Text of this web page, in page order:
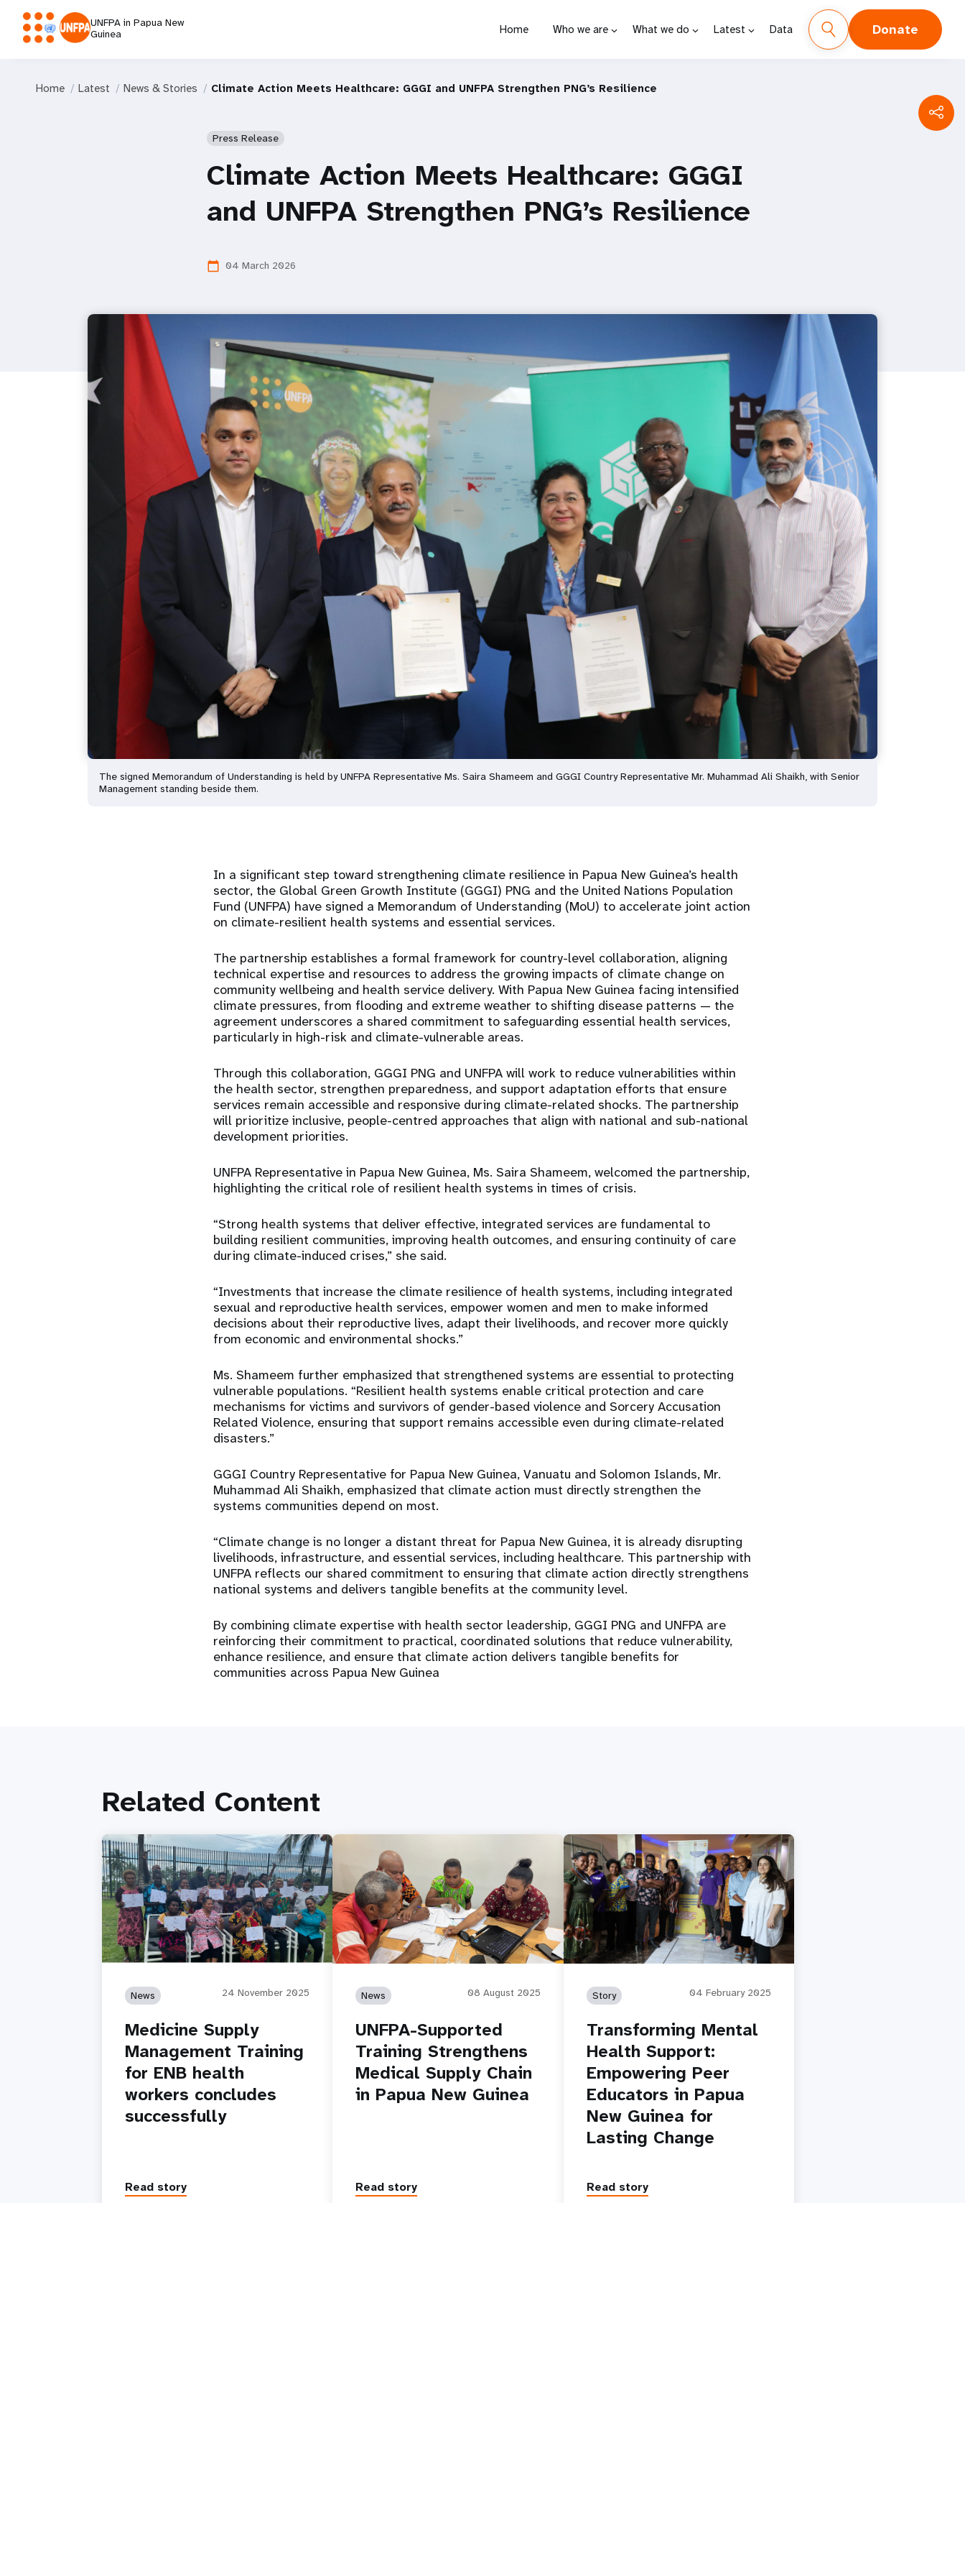
UNFPA in Papua New
Guinea
Home Who we are What we do Latest Data Donate
Home Latest News & Stories Climate Action Meets Healthcare: GGGI and UNFPA Strengthen PNG’s Resilience
Press Release
Climate Action Meets Healthcare: GGGI
and UNFPA Strengthen PNG’s Resilience
calendar_today 04 March 2026
The signed Memorandum of Understanding is held by UNFPA Representative Ms. Saira Shameem and GGGI Country Representative Mr. Muhammad Ali Shaikh, with Senior
Management standing beside them.
In a significant step toward strengthening climate resilience in Papua New Guinea’s health
sector, the Global Green Growth Institute (GGGI) PNG and the United Nations Population
Fund (UNFPA) have signed a Memorandum of Understanding (MoU) to accelerate joint action
on climate-resilient health systems and essential services.
The partnership establishes a formal framework for country-level collaboration, aligning
technical expertise and resources to address the growing impacts of climate change on
community wellbeing and health service delivery. With Papua New Guinea facing intensified
climate pressures, from flooding and extreme weather to shifting disease patterns — the
agreement underscores a shared commitment to safeguarding essential health services,
particularly in high-risk and climate-vulnerable areas.
Through this collaboration, GGGI PNG and UNFPA will work to reduce vulnerabilities within
the health sector, strengthen preparedness, and support adaptation efforts that ensure
services remain accessible and responsive during climate-related shocks. The partnership
will prioritize inclusive, people-centred approaches that align with national and sub-national
development priorities.
UNFPA Representative in Papua New Guinea, Ms. Saira Shameem, welcomed the partnership,
highlighting the critical role of resilient health systems in times of crisis.
“Strong health systems that deliver effective, integrated services are fundamental to
building resilient communities, improving health outcomes, and ensuring continuity of care
during climate-induced crises,” she said.
“Investments that increase the climate resilience of health systems, including integrated
sexual and reproductive health services, empower women and men to make informed
decisions about their reproductive lives, adapt their livelihoods, and recover more quickly
from economic and environmental shocks.”
Ms. Shameem further emphasized that strengthened systems are essential to protecting
vulnerable populations. “Resilient health systems enable critical protection and care
mechanisms for victims and survivors of gender-based violence and Sorcery Accusation
Related Violence, ensuring that support remains accessible even during climate-related
disasters.”
GGGI Country Representative for Papua New Guinea, Vanuatu and Solomon Islands, Mr.
Muhammad Ali Shaikh, emphasized that climate action must directly strengthen the
systems communities depend on most.
“Climate change is no longer a distant threat for Papua New Guinea, it is already disrupting
livelihoods, infrastructure, and essential services, including healthcare. This partnership with
UNFPA reflects our shared commitment to ensuring that climate action directly strengthens
national systems and delivers tangible benefits at the community level.
By combining climate expertise with health sector leadership, GGGI PNG and UNFPA are
reinforcing their commitment to practical, coordinated solutions that reduce vulnerability,
enhance resilience, and ensure that climate action delivers tangible benefits for
communities across Papua New Guinea
Related Content
News 24 November 2025
Medicine Supply
Management Training
for ENB health
workers concludes
successfully
Read story
News 08 August 2025
UNFPA-Supported
Training Strengthens
Medical Supply Chain
in Papua New Guinea
Read story
Story 04 February 2025
Transforming Mental
Health Support:
Empowering Peer
Educators in Papua
New Guinea for
Lasting Change
Read story